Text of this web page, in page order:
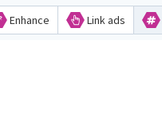
Enhance Link ads